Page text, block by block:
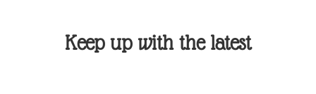
Keep up with the latest